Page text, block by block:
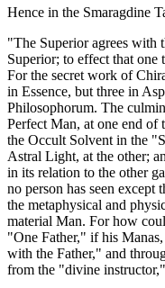
Hence in the Smaragdine
"The Superior agrees with
Superior; to effect that
For the secret work of
in Essence, but three in
Philosophorum. The
Perfect Man, at one end of
the Occult Solvent in the
Astral Light, at the other;
in its relation to the other
no person has seen except
the metaphysical and
material Man. For how
"One Father," if his
with the Father," and
from the "divine